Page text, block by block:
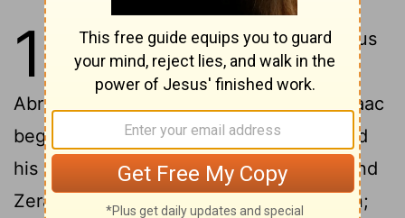
1
The book of the generation of Jesus
Christ, the son of David, the son of
Abraham.
Abraham begat Isaac; and Isaac
begat Jacob; and Jacob begat Judah and
his brethren;3 and Judah begat Perez and
Zerah of Tamar; and Perez begat Hezron;